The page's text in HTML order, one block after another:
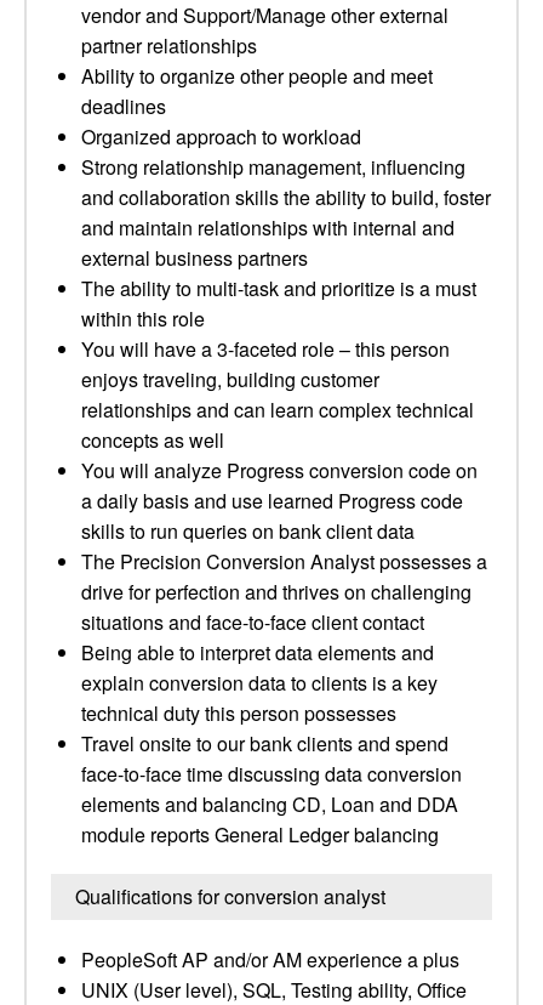
vendor and Support/Manage other external
partner relationships
Ability to organize other people and meet
deadlines
Organized approach to workload
Strong relationship management, influencing
and collaboration skills the ability to build, foster
and maintain relationships with internal and
external business partners
The ability to multi-task and prioritize is a must
within this role
You will have a 3-faceted role – this person
enjoys traveling, building customer
relationships and can learn complex technical
concepts as well
You will analyze Progress conversion code on
a daily basis and use learned Progress code
skills to run queries on bank client data
The Precision Conversion Analyst possesses a
drive for perfection and thrives on challenging
situations and face-to-face client contact
Being able to interpret data elements and
explain conversion data to clients is a key
technical duty this person possesses
Travel onsite to our bank clients and spend
face-to-face time discussing data conversion
elements and balancing CD, Loan and DDA
module reports General Ledger balancing
Qualifications for conversion analyst
PeopleSoft AP and/or AM experience a plus
UNIX (User level), SQL, Testing ability, Office